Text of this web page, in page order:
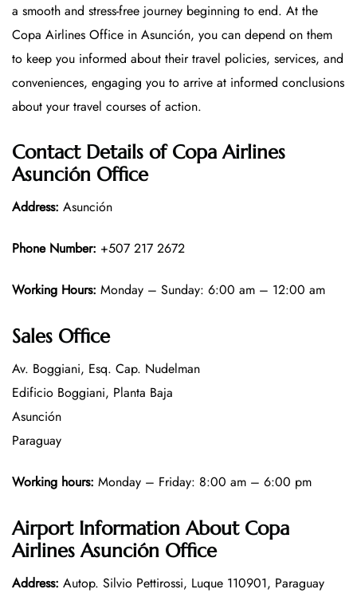
a smooth and stress-free journey beginning to end. At the
Copa Airlines Office in Asunción, you can depend on them
to keep you informed about their travel policies, services, and
conveniences, engaging you to arrive at informed conclusions
about your travel courses of action.
Contact Details of Copa Airlines
Asunción Office
Address: Asunción
Phone Number: +507 217 2672
Working Hours: Monday – Sunday: 6:00 am – 12:00 am
Sales Office
Av. Boggiani, Esq. Cap. Nudelman
Edificio Boggiani, Planta Baja
Asunción
Paraguay
Working hours: Monday – Friday: 8:00 am – 6:00 pm
Airport Information About Copa
Airlines Asunción Office
Address: Autop. Silvio Pettirossi, Luque 110901, Paraguay